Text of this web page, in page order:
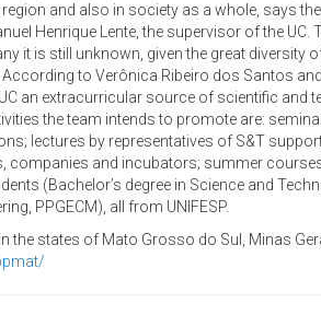
and also in society as a whole, says the
Henrique Lente, the supervisor of the UC.
it is still unknown, given the great diversity
to Verônica Ribeiro dos Santos
an extracurricular source of scientific and
the team intends to promote are:
lectures by representatives of S&T
companies and incubators; summer
(Bachelor’s degree in Science and
PPGECM), all from UNIFESP.
the states of Mato Grosso do Sul, Minas